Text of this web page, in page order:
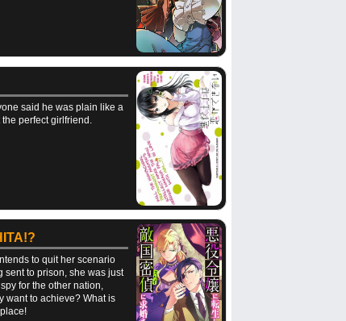
said he was plain like a
perfect girlfriend.
to quit her scenario
sent to prison, she was just
for the other nation,
want to achieve? What is